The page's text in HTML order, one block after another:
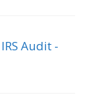
Audit -